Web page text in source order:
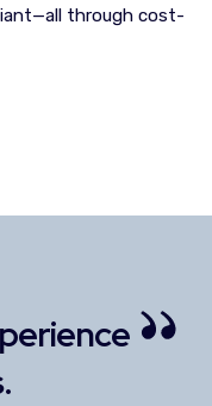
through cost-
to get an